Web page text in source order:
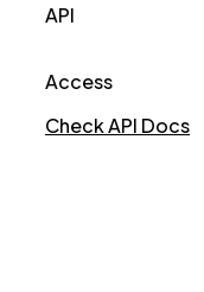
API
Access
Check API Docs